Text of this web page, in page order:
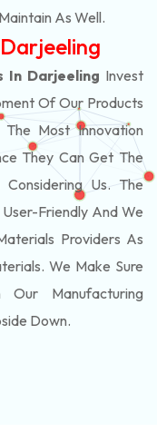
As Well.
In Darjeeling Invest
Of Our Products
Most Innovation
They Can Get The
Us. The
Friendly And We
Providers As
We Make Sure
Manufacturing
Down.